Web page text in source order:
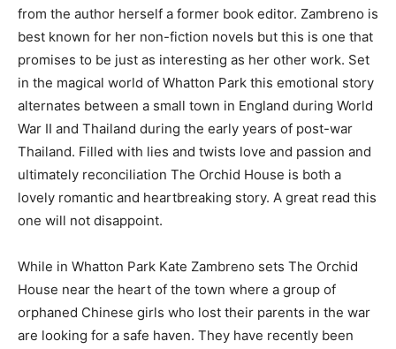
from the author herself a former book editor. Zambreno is
best known for her non-fiction novels but this is one that
promises to be just as interesting as her other work. Set
in the magical world of Whatton Park this emotional story
alternates between a small town in England during World
War II and Thailand during the early years of post-war
Thailand. Filled with lies and twists love and passion and
ultimately reconciliation The Orchid House is both a
lovely romantic and heartbreaking story. A great read this
one will not disappoint.
While in Whatton Park Kate Zambreno sets The Orchid
House near the heart of the town where a group of
orphaned Chinese girls who lost their parents in the war
are looking for a safe haven. They have recently been